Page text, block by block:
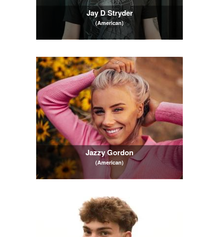
Jay D Stryder
(American)
Jazzy Gordon
(American)